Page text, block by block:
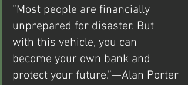
“Most people are financially
unprepared for disaster. But
with this vehicle, you can
become your own bank and
protect your future.”—Alan Porter